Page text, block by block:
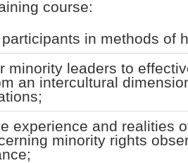
course:
in methods of
minority leaders to
an intercultural
experience and realities
minority rights